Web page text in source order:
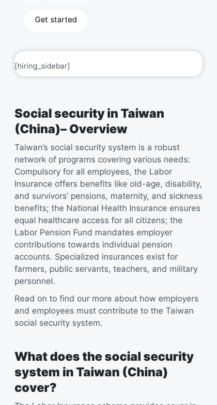
Get started
[hiring_sidebar]
Social security in Taiwan
(China)– Overview
Taiwan’s social security system is a robust
network of programs covering various needs:
Compulsory for all employees, the Labor
Insurance offers benefits like old-age, disability,
and survivors’ pensions, maternity, and sickness
benefits; the National Health Insurance ensures
equal healthcare access for all citizens; the
Labor Pension Fund mandates employer
contributions towards individual pension
accounts. Specialized insurances exist for
farmers, public servants, teachers, and military
personnel.
Read on to find our more about how employers
and employees must contribute to the Taiwan
social security system.
What does the social security
system in Taiwan (China)
cover?